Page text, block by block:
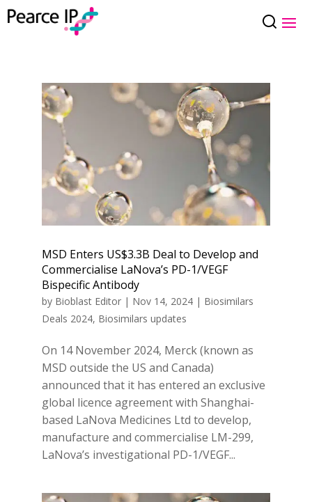
MSD Enters US$3.3B Deal to Develop and
Commercialise LaNova’s PD-1/VEGF
Bispecific Antibody
by Bioblast Editor| Nov 14, 2024| Biosimilars
Deals 2024, Biosimilars updates
On 14 November 2024, Merck (known as
MSD outside the US and Canada)
announced that it has entered an exclusive
global licence agreement with Shanghai-
based LaNova Medicines Ltd to develop,
manufacture and commercialise LM-299,
LaNova’s investigational PD-1/VEGF...